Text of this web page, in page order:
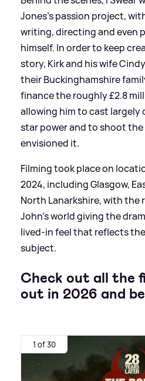
Jones’s passion project,
writing, directing and even
himself. In order to keep
story, Kirk and his wife
their Buckinghamshire
finance the roughly £2.8
allowing him to cast
star power and to shoot
envisioned it.
Filming took place on
2024, including Glasgow,
North Lanarkshire, with the
John’s world giving the
lived‑in feel that reflects
subject.
Check out all the
out in 2026 and
1 of 30